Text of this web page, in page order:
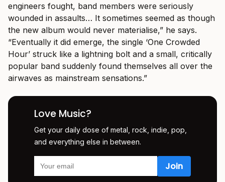
engineers fought, band members were seriously
wounded in assaults… It sometimes seemed as though
the new album would never materialise,” he says.
“Eventually it did emerge, the single ‘One Crowded
Hour’ struck like a lightning bolt and a small, critically
popular band suddenly found themselves all over the
airwaves as mainstream sensations.”
Love Music?
Get your daily dose of metal, rock, indie, pop,
and everything else in between.